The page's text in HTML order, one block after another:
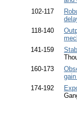
102-117
118-140
141-159
160-173
174-192